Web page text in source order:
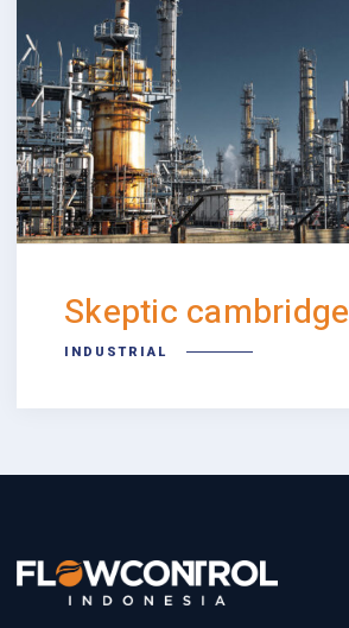
Skeptic cambridge
INDUSTRIAL